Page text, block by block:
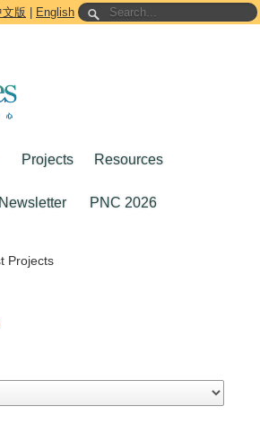
文版 English
Projects Resources
Newsletter PNC 2026
Projects